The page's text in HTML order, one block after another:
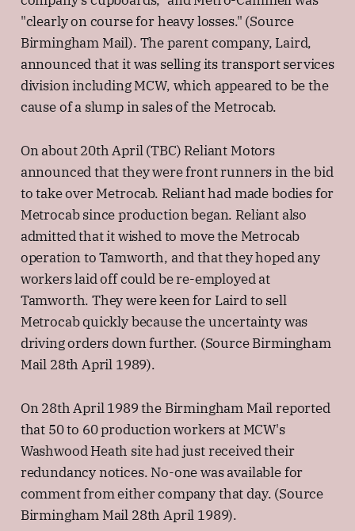
"clearly on course for heavy losses." (Source
Birmingham Mail). The parent company, Laird,
announced that it was selling its transport services
division including MCW, which appeared to be the
cause of a slump in sales of the Metrocab.
On about 20th April (TBC) Reliant Motors
announced that they were front runners in the bid
to take over Metrocab. Reliant had made bodies for
Metrocab since production began. Reliant also
admitted that it wished to move the Metrocab
operation to Tamworth, and that they hoped any
workers laid off could be re-employed at
Tamworth. They were keen for Laird to sell
Metrocab quickly because the uncertainty was
driving orders down further. (Source Birmingham
Mail 28th April 1989).
On 28th April 1989 the Birmingham Mail reported
that 50 to 60 production workers at MCW's
Washwood Heath site had just received their
redundancy notices. No-one was available for
comment from either company that day. (Source
Birmingham Mail 28th April 1989).